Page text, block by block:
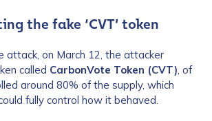
the fake ‘CVT’ token
attack, on March 12, the attacker
called CarbonVote Token (CVT), of
around 80% of the supply, which
fully control how it behaved.